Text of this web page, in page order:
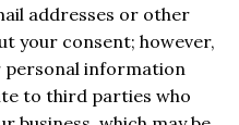
addresses or other
your consent; however,
personal information
to third parties who